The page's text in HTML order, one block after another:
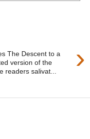
›
The Descent to a
version of the
readers salivat...